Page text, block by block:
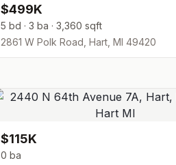
$499K
5 bd · 3 ba · 3,360 sqft
2861 W Polk Road, Hart, MI 49420
$115K
0 ba